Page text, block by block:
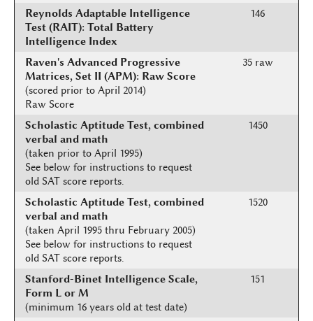
Reynolds Adaptable Intelligence
Test (RAIT): Total Battery
Intelligence Index
146
Raven's Advanced Progressive
Matrices, Set II (APM): Raw Score
(scored prior to April 2014)
Raw Score
35 raw
Scholastic Aptitude Test, combined
verbal and math
(taken prior to April 1995)
See below for instructions to request
old SAT score reports.
1450
Scholastic Aptitude Test, combined
verbal and math
(taken April 1995 thru February 2005)
See below for instructions to request
old SAT score reports.
1520
Stanford-Binet Intelligence Scale,
Form L or M
(minimum 16 years old at test date)
151